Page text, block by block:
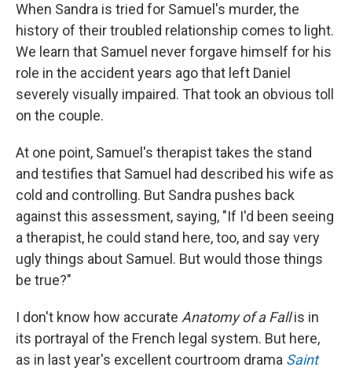
When Sandra is tried for Samuel's murder, the
history of their troubled relationship comes to light.
We learn that Samuel never forgave himself for his
role in the accident years ago that left Daniel
severely visually impaired. That took an obvious toll
on the couple.
At one point, Samuel's therapist takes the stand
and testifies that Samuel had described his wife as
cold and controlling. But Sandra pushes back
against this assessment, saying, "If I'd been seeing
a therapist, he could stand here, too, and say very
ugly things about Samuel. But would those things
be true?"
I don't know how accurate Anatomy of a Fallis in
its portrayal of the French legal system. But here,
as in last year's excellent courtroom drama Saint